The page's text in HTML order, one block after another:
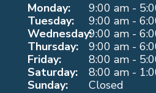
Monday:
9:00 am -
Tuesday:
9:00 am -
Wednesday:9:00 am -
Thursday:
9:00 am -
Friday:
8:00 am -
Saturday:
8:00 am -
Sunday:
Closed